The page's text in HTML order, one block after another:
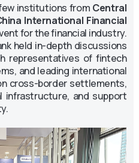
institutions from Central
International Financial
for the financial industry.
held in-depth discussions
representatives of fintech
and leading international
cross-border settlements,
and support